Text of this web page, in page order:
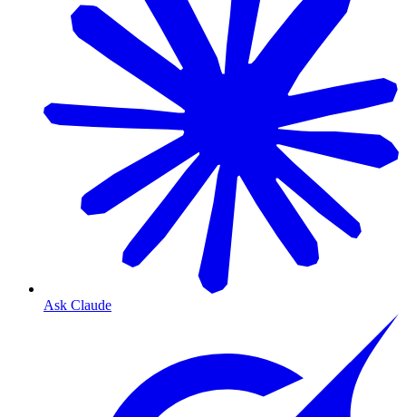
Ask Claude